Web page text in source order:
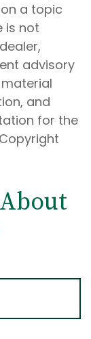
a topic
is not
advisory
and
for the